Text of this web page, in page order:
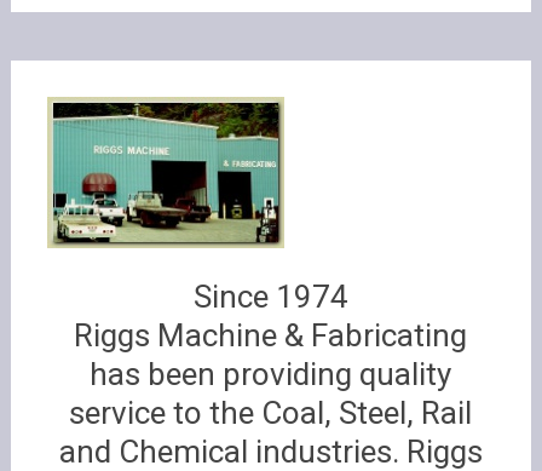
Since 1974
Riggs Machine & Fabricating
has been providing quality
service to the Coal, Steel, Rail
and Chemical industries. Riggs